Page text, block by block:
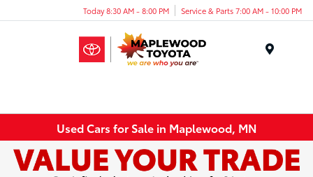
Today 8:30 AM - 8:00 PM Service & Parts 7:00 AM - 10:00 PM
Used Cars for Sale in Maplewood, MN